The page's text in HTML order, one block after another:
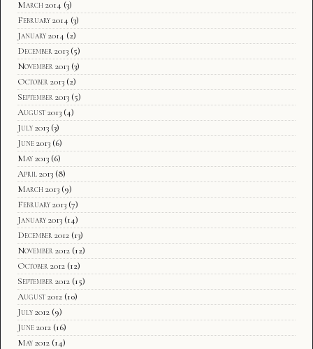
March 2014 (3)
February 2014 (3)
January 2014 (2)
December 2013 (5)
November 2013 (3)
October 2013 (2)
September 2013 (5)
August 2013 (4)
July 2013 (3)
June 2013 (6)
May 2013 (6)
April 2013 (8)
March 2013 (9)
February 2013 (7)
January 2013 (14)
December 2012 (13)
November 2012 (12)
October 2012 (12)
September 2012 (15)
August 2012 (10)
July 2012 (9)
June 2012 (16)
May 2012 (14)